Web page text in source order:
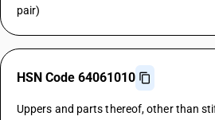
pair)
HSN Code 64061010
Uppers and parts thereof, other than